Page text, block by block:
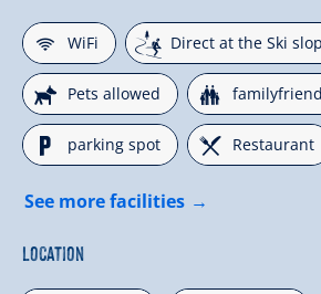
🜉WiFi 🞷Direct at the Ski
🔮Pets allowed 🍺
🐈parking spot 🌆Restaurant
See more facilities
Location